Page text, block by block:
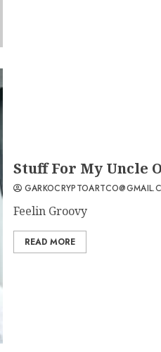
Stuff For My Uncle
Feelin Groovy
READ MORE